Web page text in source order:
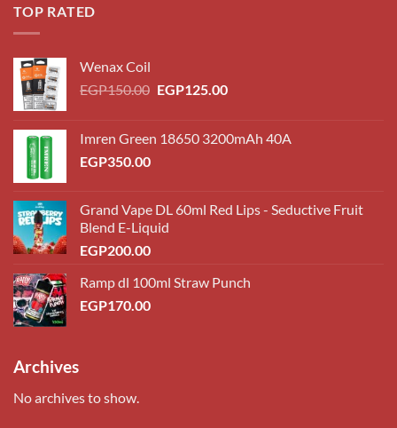
TOP RATED
Wenax Coil
EGP150.00 Original
EGP150.00.
EGP125.00Current
EGP125.00.
Imren Green 18650 3200mAh 40A
EGP350.00
Grand Vape DL 60ml Red Lips - Seductive Fruit
Blend E-Liquid
EGP200.00
Ramp dl 100ml Straw Punch
EGP170.00
Archives
No archives to show.